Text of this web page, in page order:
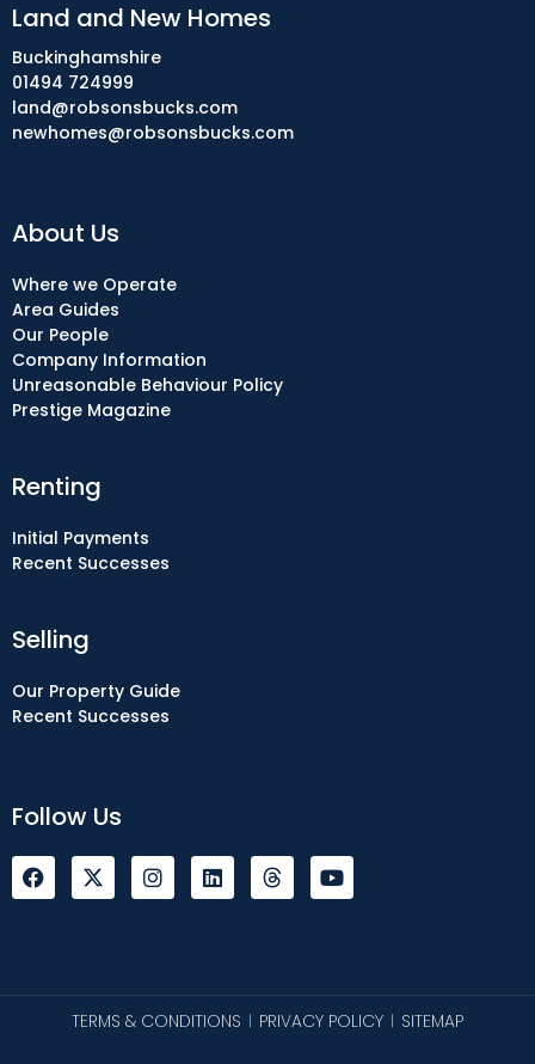
Selling
Our Property Guide
Recent Successes
Renting
Initial Payments
Recent Successes
About Us
Where we Operate
Area Guides
Our People
Company Information
Unreasonable Behaviour Policy
Prestige Magazine
Follow Us
F
a
c
o
I
n
s
r
a
m
L
i
n
i
n
Y
o
u
e
Land and New Homes
Buckinghamshire
01494 724999
land@robsonsbucks.com
newhomes@robsonsbucks.com
TERMS & CONDITIONS | PRIVACY POLICY | SITEMAP